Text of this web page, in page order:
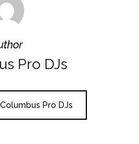
Pro DJs
Pro DJs